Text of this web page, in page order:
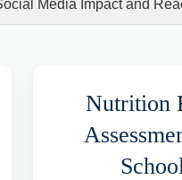
Media Impact and
Nutrition